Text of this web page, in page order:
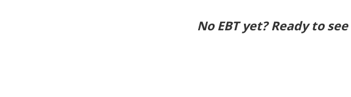
No EBT yet? Ready to